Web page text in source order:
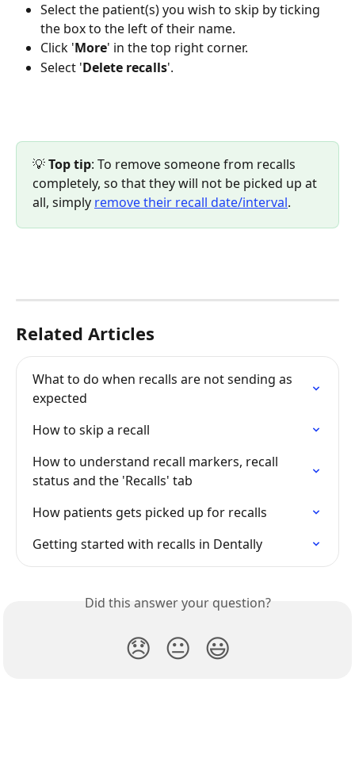
Select the patient(s) you wish to skip by ticking
the box to the left of their name.
Click 'More' in the top right corner.
Select 'Delete recalls'.
💡 Top tip: To remove someone from recalls
completely, so that they will not be picked up at
all, simply remove their recall date/interval.
Related Articles
What to do when recalls are not sending as
expected
How to skip a recall
How to understand recall markers, recall
status and the 'Recalls' tab
How patients gets picked up for recalls
Getting started with recalls in Dentally
Did this answer your question?
😞 😐 😃